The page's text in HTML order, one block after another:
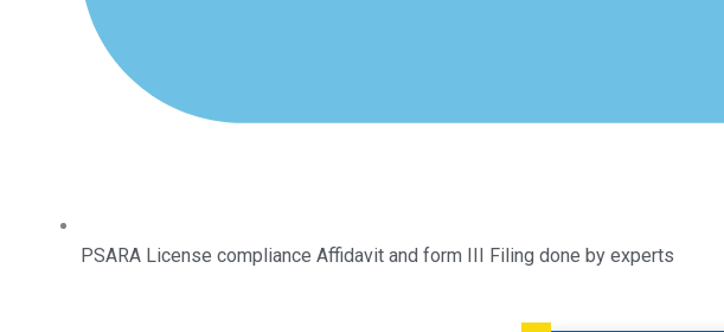
PSARA License compliance Affidavit and form III Filing done by experts